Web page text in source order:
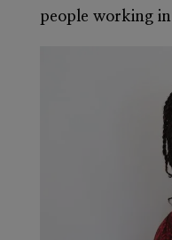
people working